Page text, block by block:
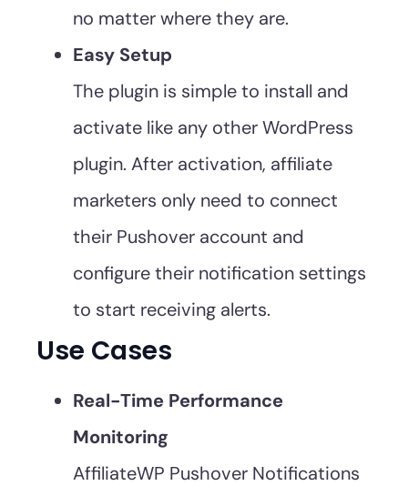
no matter where they are.
Easy Setup
The plugin is simple to install and
activate like any other WordPress
plugin. After activation, affiliate
marketers only need to connect
their Pushover account and
configure their notification settings
to start receiving alerts.
Use Cases
Real-Time Performance
Monitoring
AffiliateWP Pushover Notifications